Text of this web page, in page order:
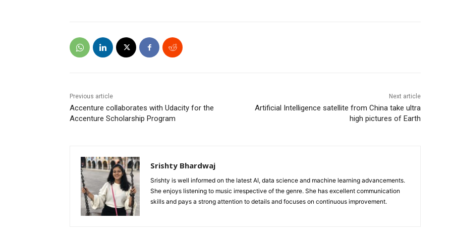
Previous article
Accenture collaborates with Udacity for the
Accenture Scholarship Program
Next article
Artificial Intelligence satellite from China take ultra
high pictures of Earth
Srishty Bhardwaj
Srishty is well informed on the latest AI, data science and machine learning advancements.
She enjoys listening to music irrespective of the genre. She has excellent communication
skills and pays a strong attention to details and focuses on continuous improvement.